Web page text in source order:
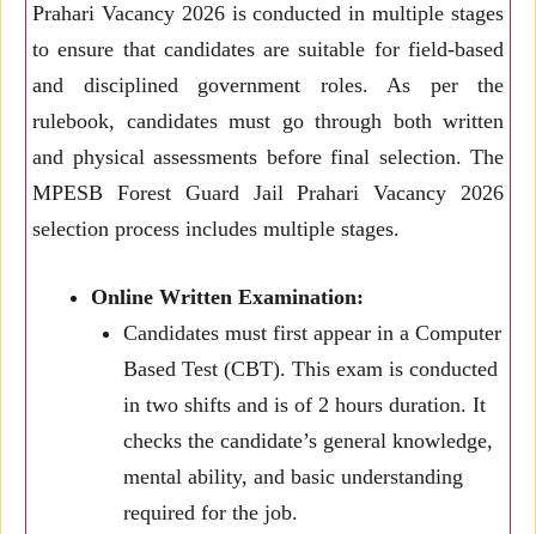
Prahari Vacancy 2026 is conducted in multiple stages
to ensure that candidates are suitable for field-based
and disciplined government roles. As per the
rulebook, candidates must go through both written
and physical assessments before final selection. The
MPESB Forest Guard Jail Prahari Vacancy 2026
selection process includes multiple stages.
Online Written Examination:
Candidates must first appear in a Computer
Based Test (CBT). This exam is conducted
in two shifts and is of 2 hours duration. It
checks the candidate’s general knowledge,
mental ability, and basic understanding
required for the job.